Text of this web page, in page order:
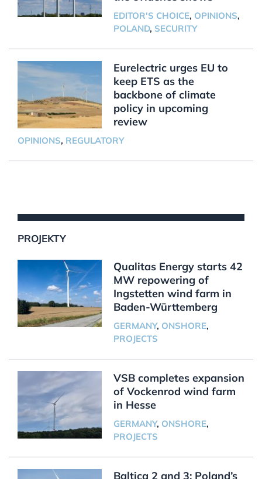
EDITOR'S CHOICE, OPINIONS,
POLAND, SECURITY
Eurelectric urges EU to
keep ETS as the
backbone of climate
policy in upcoming
review
OPINIONS, REGULATORY
PROJEKTY
Qualitas Energy starts 42
MW repowering of
Ingstetten wind farm in
Baden-Württemberg
GERMANY, ONSHORE,
PROJECTS
VSB completes expansion
of Vockenrod wind farm
in Hesse
GERMANY, ONSHORE,
PROJECTS
Baltica 2 and 3: Poland’s